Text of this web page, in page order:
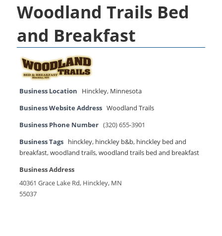
Woodland Trails Bed
and Breakfast
Business Location Hinckley, Minnesota
Business Website Address Woodland Trails
Business Phone Number (320) 655-3901
Business Tags hinckley, hinckley b&b, hinckley bed and
breakfast,woodland trails,woodland trails bed and breakfast
Business Address
40361 Grace Lake Rd, Hinckley, MN
55037